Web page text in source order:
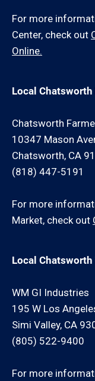
For more
Center, check out
Online.
Local
Chatsworth
10347 Mason
Chatsworth, CA
(818) 447-5191
For more
Market, check out
Local Chatsworth
WM GI Industries
195 W Los
Simi Valley, CA
(805) 522-9400
For more